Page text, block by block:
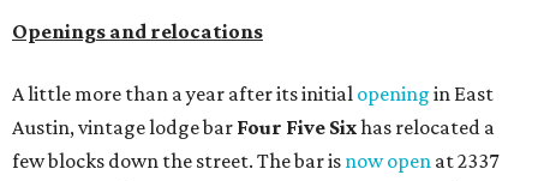
Openings and relocations
A little more than a year after its initial opening in East
Austin, vintage lodge bar Four Five Sixhas relocated a
few blocks down the street. The bar is now open at 2337